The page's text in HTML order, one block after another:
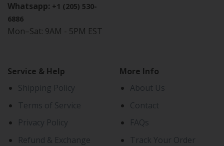
Whatsapp: +1 (205) 530-
6886
Mon–Sat: 9AM - 5PM EST
Service & Help
Shipping Policy
Terms of Service
Privacy Policy
Refund & Exchange
More Info
About Us
Contact
FAQs
Track Your Order